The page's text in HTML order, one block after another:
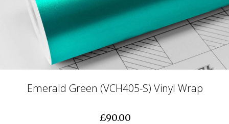
Emerald Green (VCH405-S) Vinyl Wrap
£90.00